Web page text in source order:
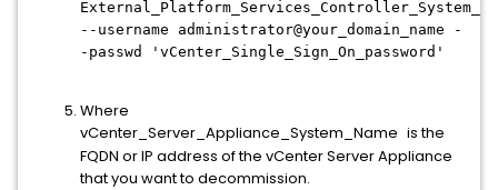
--username administrator@your_domain_name -
-passwd 'vCenter_Single_Sign_On_password'
Where
vCenter_Server_Appliance_System_Name is the
FQDN or IP address of the vCenter Server Appliance
that you want to decommission.